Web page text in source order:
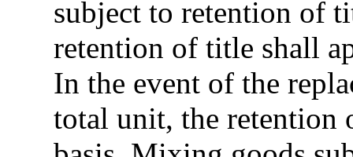
subject to retention of
retention of title shall
In the event of the
total unit, the retention